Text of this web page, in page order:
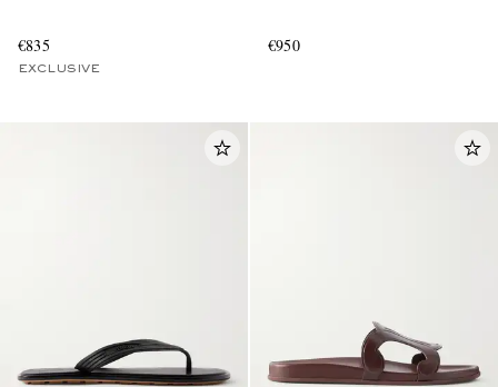
€835
EXCLUSIVE
€950